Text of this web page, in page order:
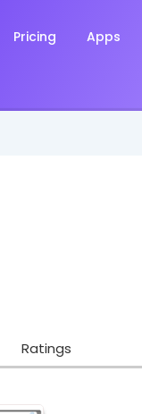
Pricing Apps
Ratings